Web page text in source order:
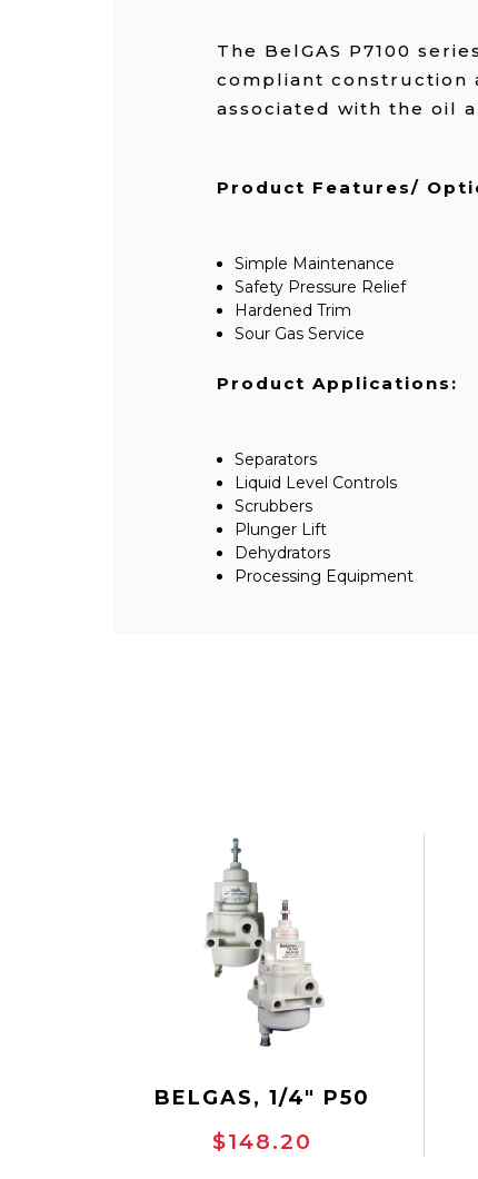
The BelGAS P7100
compliant construction
associated with the oil
Product Features/
Simple Maintenance
Safety Pressure Relief
Hardened Trim
Sour Gas Service
Product Applications:
Separators
Liquid Level Controls
Scrubbers
Plunger Lift
Dehydrators
Processing Equipment
BELGAS, 1/4" P50
REGULATOR, NACE
SERVICE
$148.20